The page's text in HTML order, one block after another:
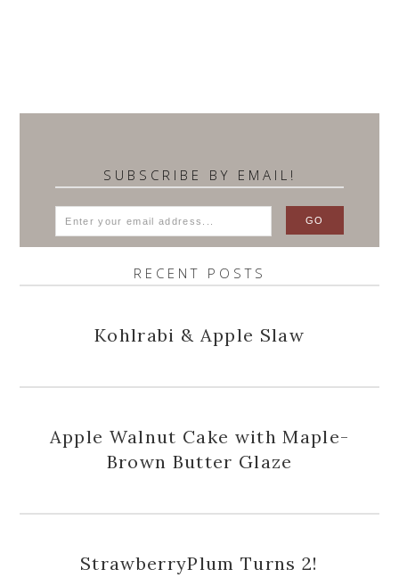
SUBSCRIBE BY EMAIL!
RECENT POSTS
Kohlrabi & Apple Slaw
Apple Walnut Cake with Maple-
Brown Butter Glaze
StrawberryPlum Turns 2!